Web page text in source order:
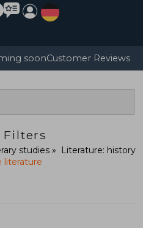
soonCustomer Reviews
Filters
studies
Literature: history
literature